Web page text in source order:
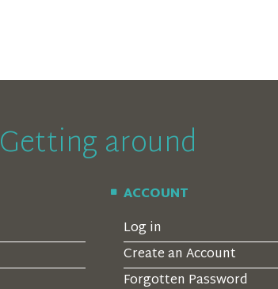
Getting around
ACCOUNT
Log in
Create an Account
Forgotten Password